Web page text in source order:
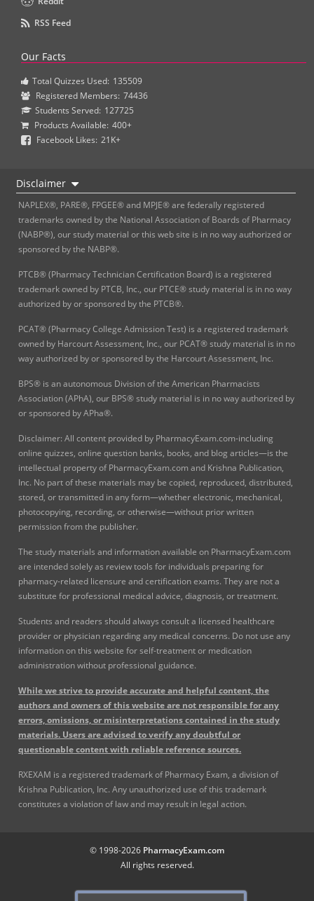
RSS Feed
Our Facts
Total Quizzes Used: 135509
Registered Members: 74436
Students Served: 127725
Products Available: 400+
Facebook Likes: 21K+
Disclaimer
NAPLEX®, PARE®, FPGEE® and MPJE® are federally registered
trademarks owned by the National Association of Boards of Pharmacy
(NABP®), our study material or this web site is in no way authorized or
sponsored by the NABP®.
PTCB® (Pharmacy Technician Certification Board) is a registered
trademark owned by PTCB, Inc., our PTCE® study material is in no way
authorized by or sponsored by the PTCB®.
PCAT® (Pharmacy College Admission Test) is a registered trademark
owned by Harcourt Assessment, Inc., our PCAT® study material is in no
way authorized by or sponsored by the Harcourt Assessment, Inc.
BPS® is an autonomous Division of the American Pharmacists
Association (APhA), our BPS® study material is in no way authorized by
or sponsored by APha®.
Disclaimer: All content provided by PharmacyExam.com-including
online quizzes, online question banks, books, and blog articles—is the
intellectual property of PharmacyExam.com and Krishna Publication,
Inc. No part of these materials may be copied, reproduced, distributed,
stored, or transmitted in any form—whether electronic, mechanical,
photocopying, recording, or otherwise—without prior written
permission from the publisher.
The study materials and information available on PharmacyExam.com
are intended solely as review tools for individuals preparing for
pharmacy-related licensure and certification exams. They are not a
substitute for professional medical advice, diagnosis, or treatment.
Students and readers should always consult a licensed healthcare
provider or physician regarding any medical concerns. Do not use any
information on this website for self-treatment or medication
administration without professional guidance.
While we strive to provide accurate and helpful content, the
authors and owners of this website are not responsible for any
errors, omissions, or misinterpretations contained in the study
materials. Users are advised to verify any doubtful or
questionable content with reliable reference sources.
RXEXAM is a registered trademark of Pharmacy Exam, a division of
Krishna Publication, Inc. Any unauthorized use of this trademark
constitutes a violation of law and may result in legal action.
© 1998-2026 PharmacyExam.com
All rights reserved.